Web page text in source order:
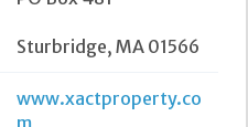
Sturbridge, MA 01566
www.xactproperty.co
m